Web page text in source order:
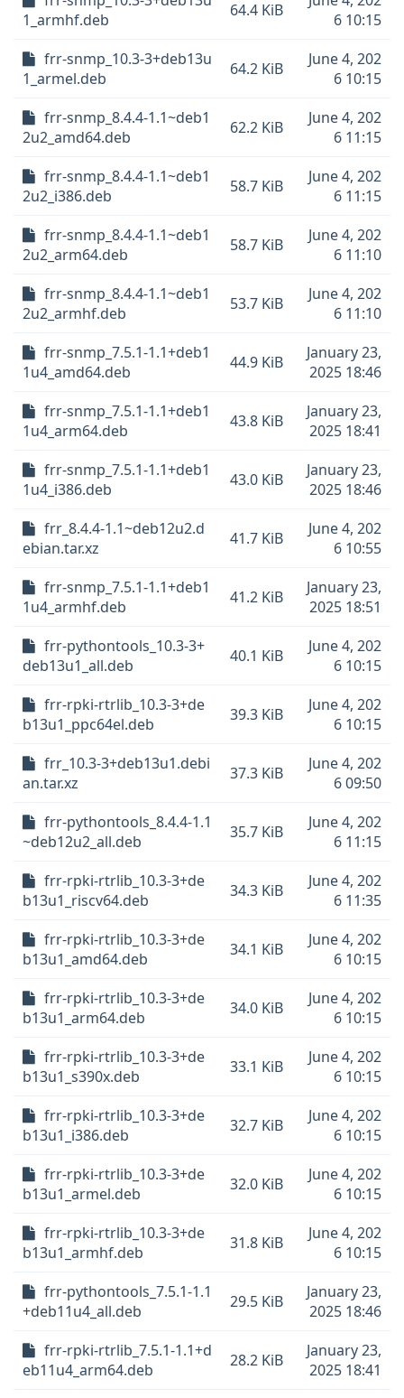
1_armhf.deb
64.4 KiB
6 10:15
frr-snmp_10.3-3+deb13u
1_armel.deb
64.2 KiB
June 4, 202
6 10:15
frr-snmp_8.4.4-1.1~deb1
2u2_amd64.deb
62.2 KiB
June 4, 202
6 11:15
frr-snmp_8.4.4-1.1~deb1
2u2_i386.deb
58.7 KiB
June 4, 202
6 11:15
frr-snmp_8.4.4-1.1~deb1
2u2_arm64.deb
58.7 KiB
June 4, 202
6 11:10
frr-snmp_8.4.4-1.1~deb1
2u2_armhf.deb
53.7 KiB
June 4, 202
6 11:10
frr-snmp_7.5.1-1.1+deb1
1u4_amd64.deb
44.9 KiB
January 23,
2025 18:46
frr-snmp_7.5.1-1.1+deb1
1u4_arm64.deb
43.8 KiB
January 23,
2025 18:41
frr-snmp_7.5.1-1.1+deb1
1u4_i386.deb
43.0 KiB
January 23,
2025 18:46
frr_8.4.4-1.1~deb12u2.d
ebian.tar.xz
41.7 KiB
June 4, 202
6 10:55
frr-snmp_7.5.1-1.1+deb1
1u4_armhf.deb
41.2 KiB
January 23,
2025 18:51
frr-pythontools_10.3-3+
deb13u1_all.deb
40.1 KiB
June 4, 202
6 10:15
frr-rpki-rtrlib_10.3-3+de
b13u1_ppc64el.deb
39.3 KiB
June 4, 202
6 10:15
frr_10.3-3+deb13u1.debi
an.tar.xz
37.3 KiB
June 4, 202
6 09:50
frr-pythontools_8.4.4-1.1
~deb12u2_all.deb
35.7 KiB
June 4, 202
6 11:15
frr-rpki-rtrlib_10.3-3+de
b13u1_riscv64.deb
34.3 KiB
June 4, 202
6 11:35
frr-rpki-rtrlib_10.3-3+de
b13u1_amd64.deb
34.1 KiB
June 4, 202
6 10:15
frr-rpki-rtrlib_10.3-3+de
b13u1_arm64.deb
34.0 KiB
June 4, 202
6 10:15
frr-rpki-rtrlib_10.3-3+de
b13u1_s390x.deb
33.1 KiB
June 4, 202
6 10:15
frr-rpki-rtrlib_10.3-3+de
b13u1_i386.deb
32.7 KiB
June 4, 202
6 10:15
frr-rpki-rtrlib_10.3-3+de
b13u1_armel.deb
32.0 KiB
June 4, 202
6 10:15
frr-rpki-rtrlib_10.3-3+de
b13u1_armhf.deb
31.8 KiB
June 4, 202
6 10:15
frr-pythontools_7.5.1-1.1
+deb11u4_all.deb
29.5 KiB
January 23,
2025 18:46
frr-rpki-rtrlib_7.5.1-1.1+d
eb11u4_arm64.deb
28.2 KiB
January 23,
2025 18:41